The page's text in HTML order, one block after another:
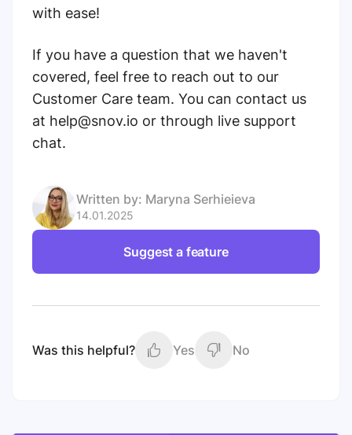
with ease!
If you have a question that we haven't
covered, feel free to reach out to our
Customer Care team. You can contact us
at help@snov.io or through live support
chat.
Written by: Maryna Serhieieva
14.01.2025
Suggest a feature
Was this helpful? Yes No